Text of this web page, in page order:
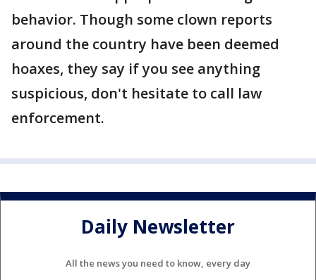
behavior. Though some clown reports
around the country have been deemed
hoaxes, they say if you see anything
suspicious, don't hesitate to call law
enforcement.
Daily Newsletter
All the news you need to know, every day